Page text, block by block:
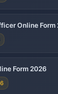
Online Form
Form 2026